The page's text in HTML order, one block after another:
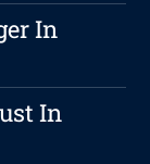
In
In